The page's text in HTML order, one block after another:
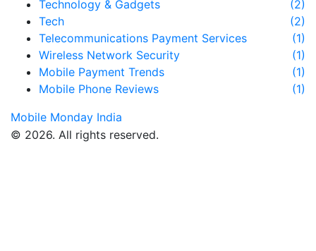
Technology & Gadgets
(2)
Tech
(2)
Telecommunications Payment Services
(1)
Wireless Network Security
(1)
Mobile Payment Trends
(1)
Mobile Phone Reviews
(1)
Mobile Monday India
© 2026. All rights reserved.